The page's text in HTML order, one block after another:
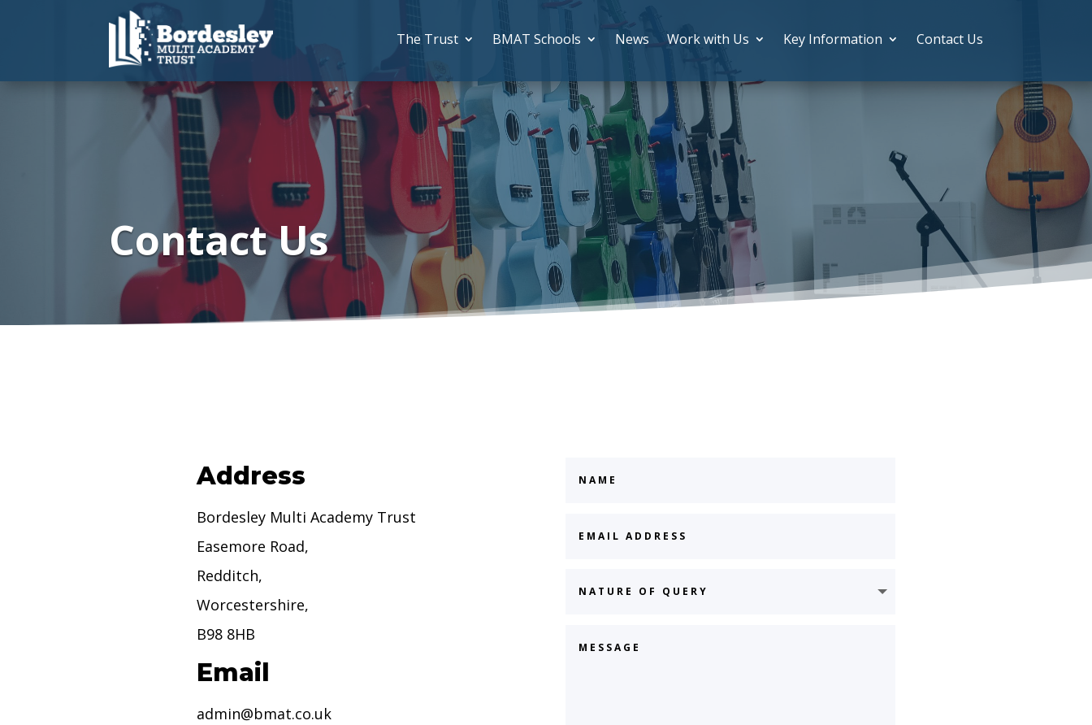
The Trust BMAT Schools News Work with Us Key Information Contact Us
Contact Us
Address
Bordesley Multi Academy Trust
Easemore Road,
Redditch,
Worcestershire,
B98 8HB
Email
admin@bmat.co.uk